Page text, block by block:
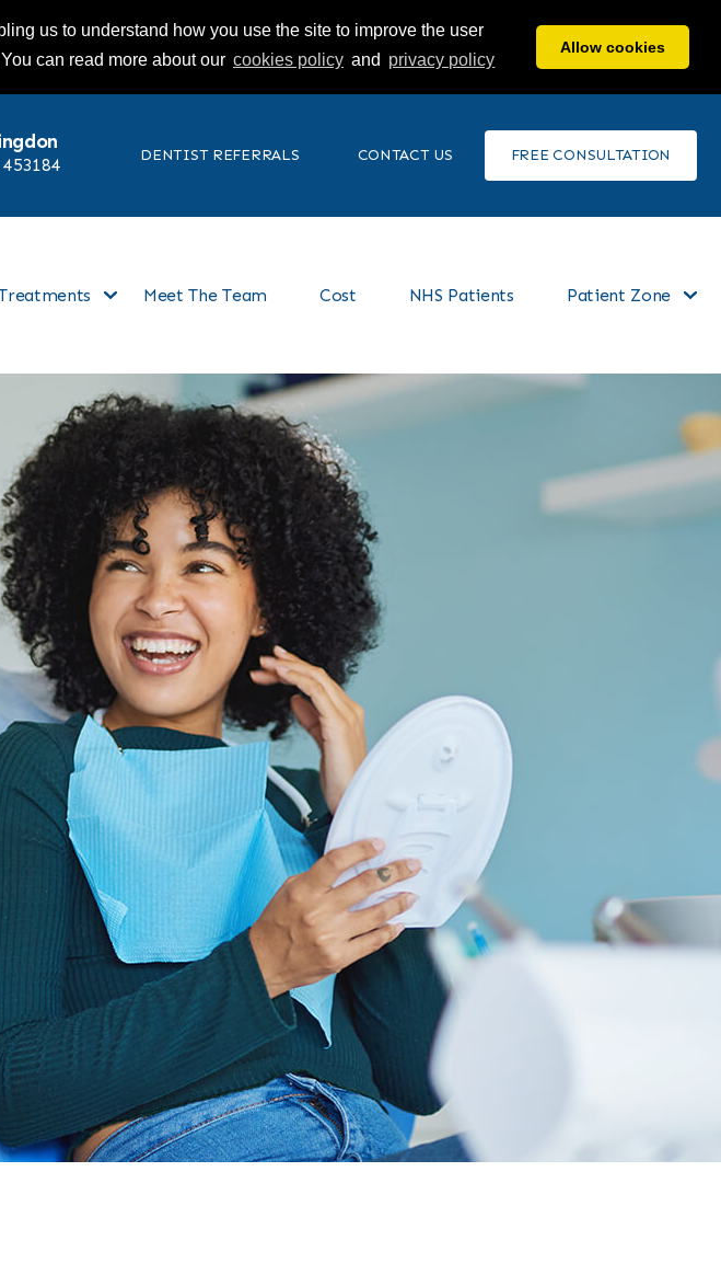
us to understand how you use the site to improve the user
can read more about our cookies policy and privacy policy
Allow cookies
DENTIST REFERRALS CONTACT US FREE CONSULTATION
Meet The Team Cost NHS Patients Patient Zone